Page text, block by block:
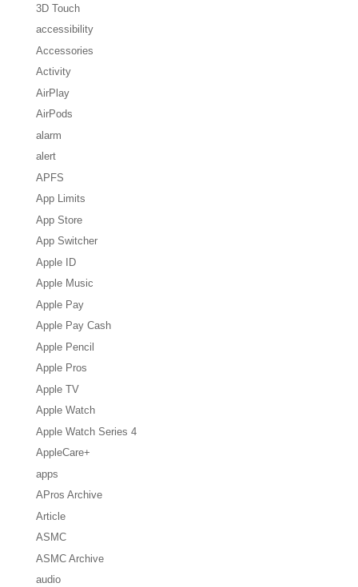
3D Touch
accessibility
Accessories
Activity
AirPlay
AirPods
alarm
alert
APFS
App Limits
App Store
App Switcher
Apple ID
Apple Music
Apple Pay
Apple Pay Cash
Apple Pencil
Apple Pros
Apple TV
Apple Watch
Apple Watch Series 4
AppleCare+
apps
APros Archive
Article
ASMC
ASMC Archive
audio